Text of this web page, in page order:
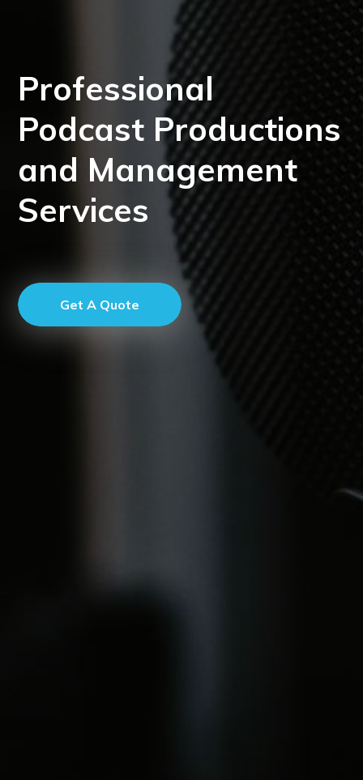
Professional
Podcast Productions
and Management
Services
Get A Quote